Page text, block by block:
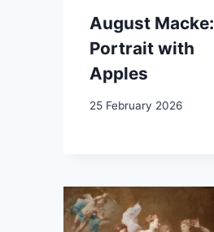
August Macke:
Portrait with
Apples
25 February 2026